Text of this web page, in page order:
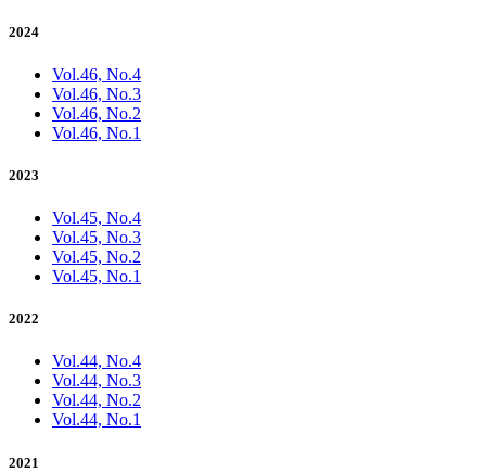
2024
Vol.46, No.4
Vol.46, No.3
Vol.46, No.2
Vol.46, No.1
2023
Vol.45, No.4
Vol.45, No.3
Vol.45, No.2
Vol.45, No.1
2022
Vol.44, No.4
Vol.44, No.3
Vol.44, No.2
Vol.44, No.1
2021